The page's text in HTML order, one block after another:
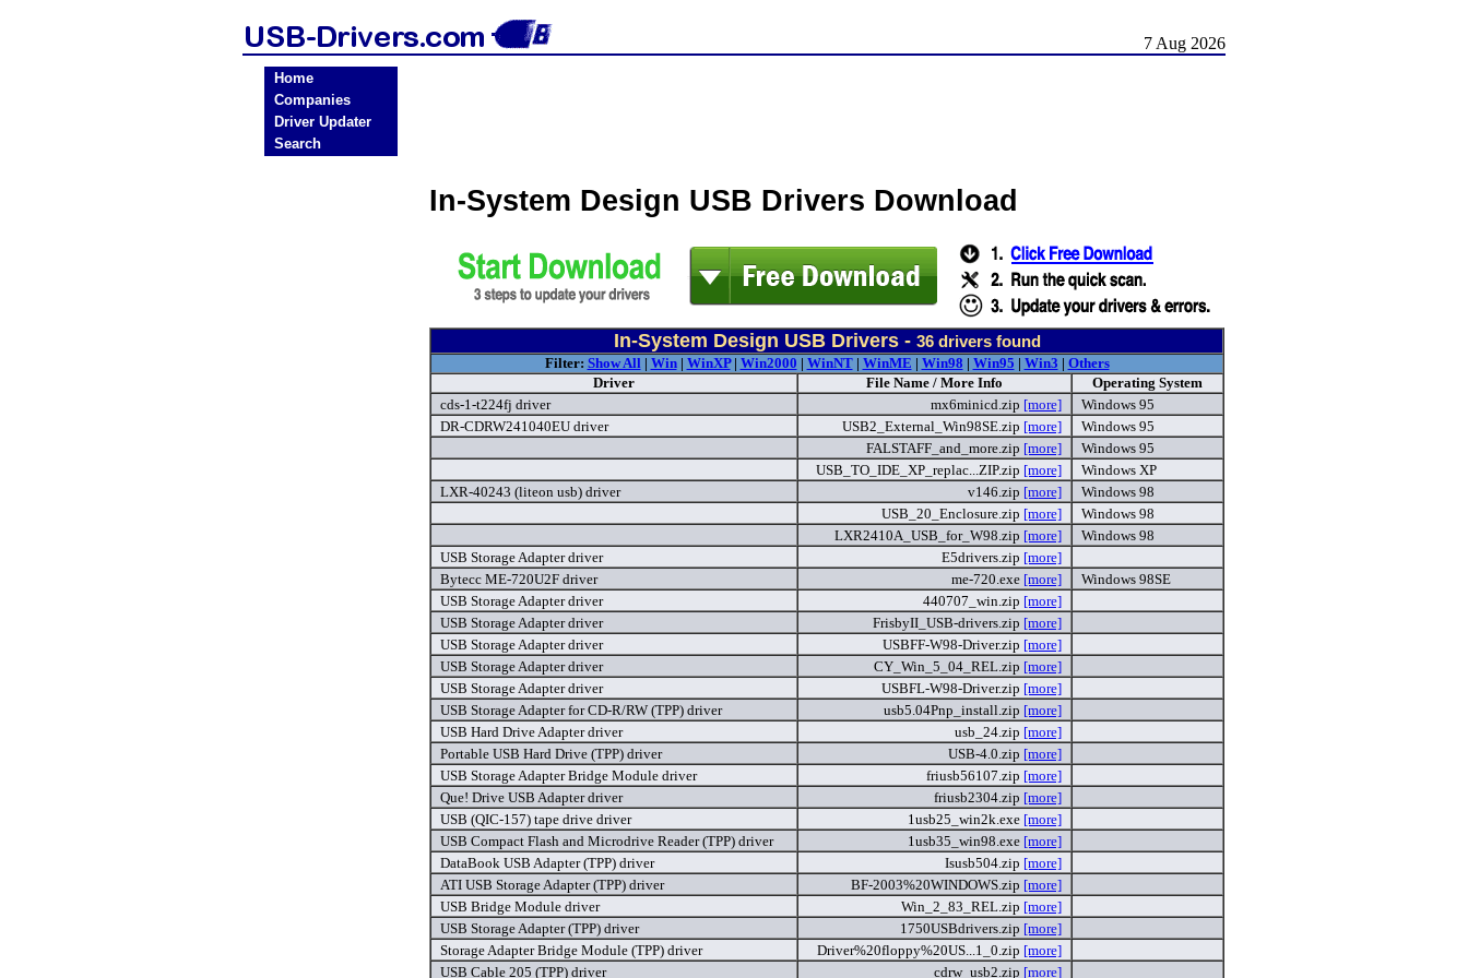
7 Aug 2026
Home
Companies
Driver Updater
Search
In-System Design USB Drivers Download
In-System Design USB Drivers - 36drivers found
Filter: Show All| Win| WinXP| Win2000 | WinNT| WinME | Win98 | Win95 | Win3 | Others
Driver
File Name / More Info
Operating System
cds-1-t224fj driver
mx6minicd.zip [more]
Windows 95
DR-CDRW241040EU driver
USB2_External_Win98SE.zip [more]
Windows 95
FALSTAFF_and_more.zip [more]
Windows 95
USB_TO_IDE_XP_replac...ZIP.zip [more]
Windows XP
LXR-40243 (liteon usb) driver
v146.zip [more]
Windows 98
USB_20_Enclosure.zip [more]
Windows 98
LXR2410A_USB_for_W98.zip [more]
Windows 98
USB Storage Adapter driver
E5drivers.zip [more]
Bytecc ME-720U2F driver
me-720.exe [more]
Windows 98SE
USB Storage Adapter driver
440707_win.zip [more]
USB Storage Adapter driver
FrisbyII_USB-drivers.zip [more]
USB Storage Adapter driver
USBFF-W98-Driver.zip [more]
USB Storage Adapter driver
CY_Win_5_04_REL.zip [more]
USB Storage Adapter driver
USBFL-W98-Driver.zip [more]
USB Storage Adapter for CD-R/RW (TPP) driver
usb5.04Pnp_install.zip [more]
USB Hard Drive Adapter driver
usb_24.zip [more]
Portable USB Hard Drive (TPP) driver
USB-4.0.zip [more]
USB Storage Adapter Bridge Module driver
friusb56107.zip [more]
Que! Drive USB Adapter driver
friusb2304.zip [more]
USB (QIC-157) tape drive driver
1usb25_win2k.exe [more]
USB Compact Flash and Microdrive Reader (TPP) driver
1usb35_win98.exe [more]
DataBook USB Adapter (TPP) driver
Isusb504.zip [more]
ATI USB Storage Adapter (TPP) driver
BF-2003%20WINDOWS.zip [more]
USB Bridge Module driver
Win_2_83_REL.zip [more]
USB Storage Adapter (TPP) driver
1750USBdrivers.zip [more]
Storage Adapter Bridge Module (TPP) driver
Driver%20floppy%20US...1_0.zip [more]
USB Cable 205 (TPP) driver
cdrw_usb2.zip [more]